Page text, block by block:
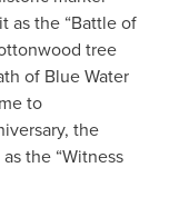
as the “Battle of
tree
of Blue Water
to
the
the “Witness